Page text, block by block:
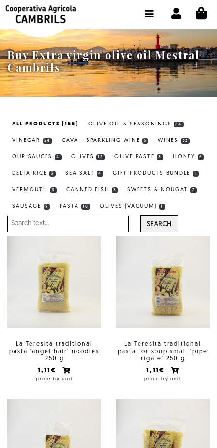
Buy Extra virgin olive oil Mestral
Cambrils
ALL PRODUCTS [155] OLIVE OIL & SEASONINGS 24
VINEGAR 24 CAVA - SPARKLING WINE 5 WINES 32
OUR SAUCES 4 OLIVES 12 OLIVE PASTE 3 HONEY 6
DELTA RICE 3 SEA SALT 4 GIFT PRODUCTS BUNDLE
VERMOUTH 3 CANNED FISH 3 SWEETS & NOUGAT 7
SAUSAGE 5 PASTA 18 OLIVES (VACUUM)
SEARCH
La Teresita traditional
pasta 'angel hair' noodles
250 g
1,11€
price by unit
La Teresita traditional
pasta for soup small 'pipe
rigate' 250 g
1,11€
price by unit
SHOP BUY ONLINE
THE COOPERATIVE
OLEOTOUR
PRODUCTS
OUR OLIVE OIL
SELECT LANGUAGE: EN